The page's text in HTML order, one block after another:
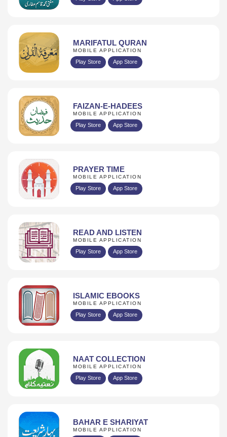
MARIFATUL QURAN
MOBILE APPLICATION
Play Store App Store
FAIZAN-E-HADEES
MOBILE APPLICATION
Play Store App Store
PRAYER TIME
MOBILE APPLICATION
Play Store App Store
READ AND LISTEN
MOBILE APPLICATION
Play Store App Store
ISLAMIC EBOOKS
MOBILE APPLICATION
Play Store App Store
NAAT COLLECTION
MOBILE APPLICATION
Play Store App Store
BAHAR E SHARIYAT
MOBILE APPLICATION